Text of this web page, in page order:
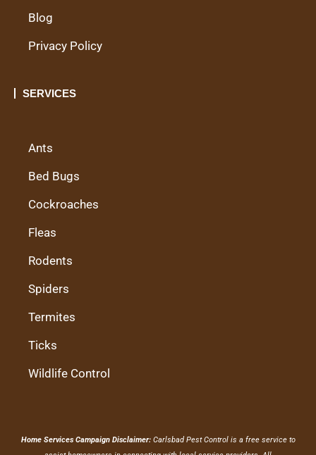
Blog
Privacy Policy
SERVICES
Ants
Bed Bugs
Cockroaches
Fleas
Rodents
Spiders
Termites
Ticks
Wildlife Control
Home Services Campaign Disclaimer:Carlsbad Pest Control is a free service to